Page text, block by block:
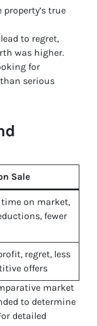
true
to regret,
was higher.
for
serious
Sale
time on market,
fewer
regret, less
offers
market
to determine
detailed